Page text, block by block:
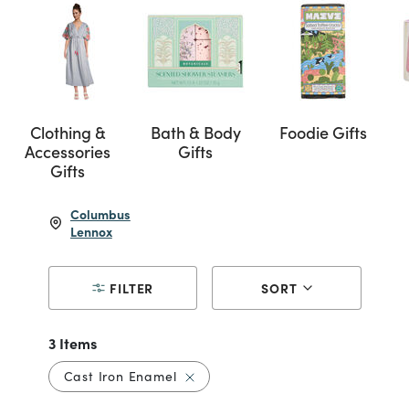
Clothing &
Accessories
Gifts
Bath & Body
Gifts
Foodie Gifts
Columbus
Lennox
FILTER SORT
3 Items
Cast Iron EnamelRemove filter Currently Refined